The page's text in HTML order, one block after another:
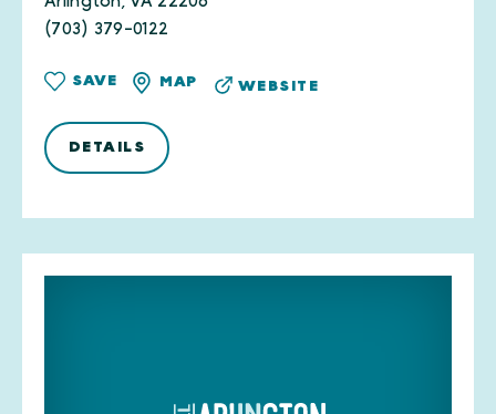
(703) 379-0122
SAVE MAP WEBSITE
DETAILS